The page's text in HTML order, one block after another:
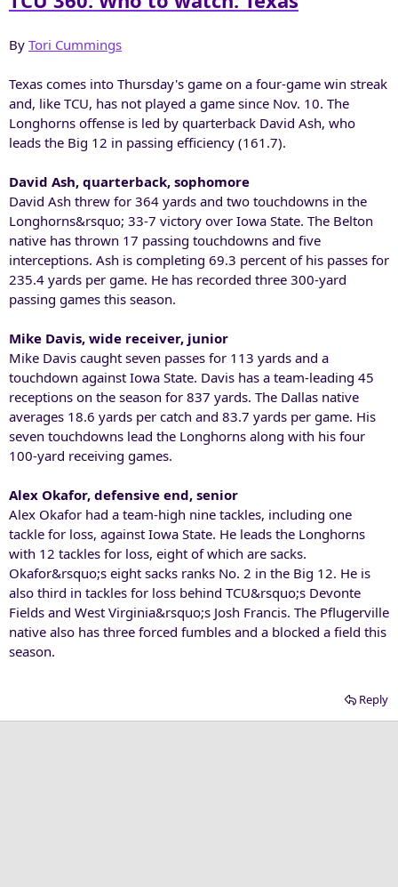
t
r
By Tori Cummings
Texas comes into Thursday's game on a four-game win streak
and, like TCU, has not played a game since Nov. 10. The
Longhorns offense is led by quarterback David Ash, who
leads the Big 12 in passing efficiency (161.7).
David Ash, quarterback, sophomore
David Ash threw for 364 yards and two touchdowns in the
Longhorns&rsquo; 33-7 victory over Iowa State. The Belton
native has thrown 17 passing touchdowns and five
interceptions. Ash is completing 69.3 percent of his passes for
235.4 yards per game. He has recorded three 300-yard
passing games this season.
Mike Davis, wide receiver, junior
Mike Davis caught seven passes for 113 yards and a
touchdown against Iowa State. Davis has a team-leading 45
receptions on the season for 837 yards. The Dallas native
averages 18.6 yards per catch and 83.7 yards per game. His
seven touchdowns lead the Longhorns along with his four
100-yard receiving games.
Alex Okafor, defensive end, senior
Alex Okafor had a team-high nine tackles, including one
tackle for loss, against Iowa State. He leads the Longhorns
with 12 tackles for loss, eight of which are sacks.
Okafor&rsquo;s eight sacks ranks No. 2 in the Big 12. He is
also third in tackles for loss behind TCU&rsquo;s Devonte
Fields and West Virginia&rsquo;s Josh Francis. The Pflugerville
native also has three forced fumbles and a blocked a field this
season.
Reply